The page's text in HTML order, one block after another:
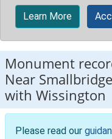
Learn More
Monument
Near
with Wissington
Please read our